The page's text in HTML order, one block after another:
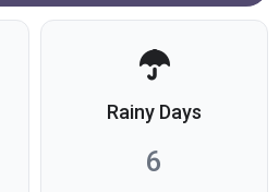
Rainy Days
6